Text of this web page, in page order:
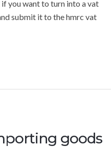
you want to turn into a vat
submit it to the hmrc vat
goods